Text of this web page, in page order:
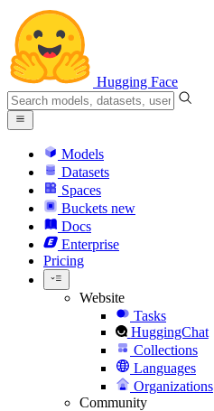
Hugging Face
Models
Datasets
Spaces
Buckets new
Docs
Enterprise
Pricing
Website
Tasks
HuggingChat
Collections
Languages
Organizations
Community